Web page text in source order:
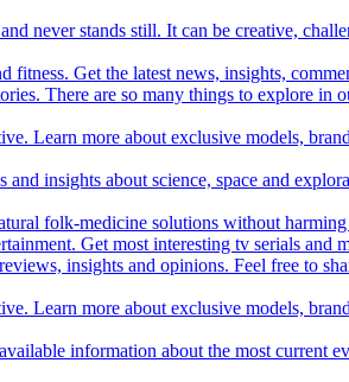
never stands still. It can be creative,
fitness. Get the latest news, insights,
There are so many things to explore
Learn more about exclusive models,
insights about science, space and
folk-medicine solutions without
Get most interesting tv serials and
insights and opinions. Feel free to
Learn more about exclusive models,
information about the most current